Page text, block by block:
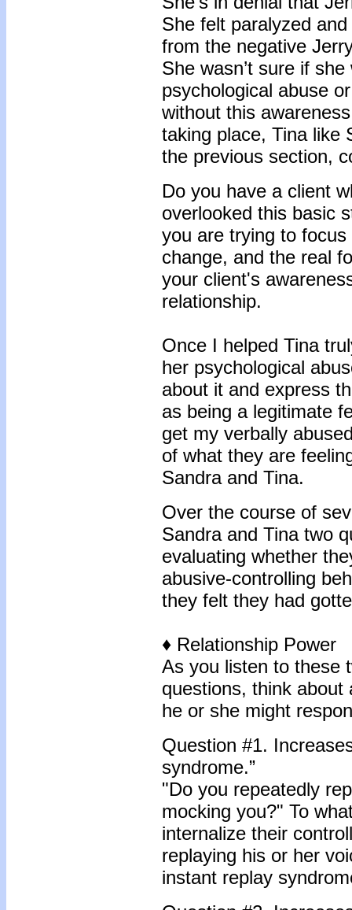
She felt paralyzed
from the negative
She wasn’t sure if
psychological abuse
without this
taking place, Tina like
the previous section,
Do you have a client
overlooked this basic
you are trying to
change, and the real
your client's
relationship.
Once I helped Tina
her psychological
about it and express
as being a legitimate
get my verbally
of what they are
Sandra and Tina.
Over the course of
Sandra and Tina two
evaluating whether
abusive-controlling
they felt they had
♦ Relationship Power
As you listen to these
questions, think about
he or she might
Question #1.
syndrome.”
"Do you repeatedly
mocking you?" To
internalize their
replaying his or her
instant replay